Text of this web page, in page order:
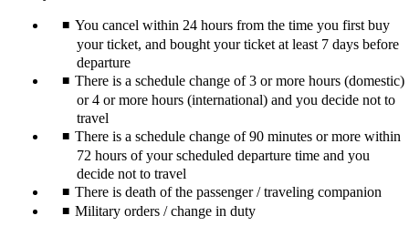
not
meet
accessibility
guidelines
You cancel within 24 hours from the time you first buy
your ticket, and bought your ticket at least 7 days before
departure
There is a schedule change of 3 or more hours (domestic)
or 4 or more hours (international) and you decide not to
travel
There is a schedule change of 90 minutes or more within
72 hours of your scheduled departure time and you
decide not to travel
There is death of the passenger / traveling companion
Military orders / change in duty